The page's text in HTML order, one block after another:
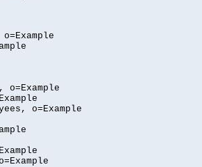
o=Example